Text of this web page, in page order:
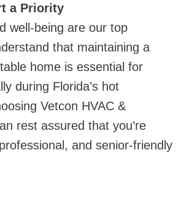
a Priority
well-being are our top
that maintaining a
home is essential for
during Florida’s hot
Vetcon HVAC &
rest assured that you’re
and senior-friendly